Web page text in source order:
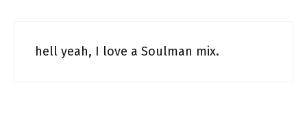
hell yeah, I love a Soulman mix.